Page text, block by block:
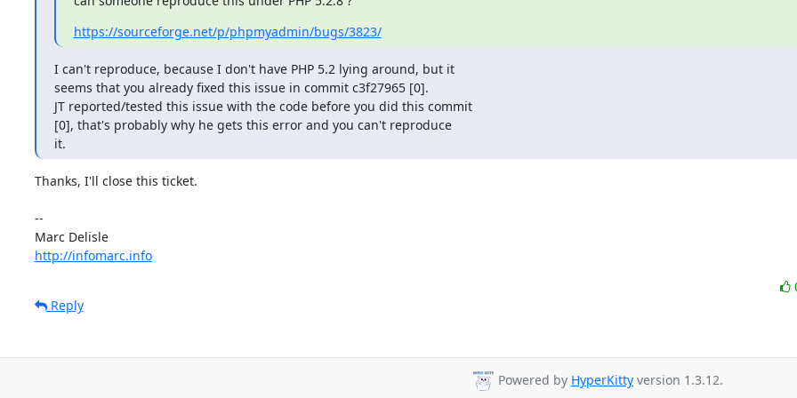
https://sourceforge.net/p/phpmyadmin/bugs/3823/
I can't reproduce, because I don't have PHP 5.2 lying around, but it
seems that you already fixed this issue in commit c3f27965 [0].
JT reported/tested this issue with the code before you did this commit
[0], that's probably why he gets this error and you can't reproduce
it.
Thanks, I'll close this ticket.
--
Marc Delisle
http://infomarc.info
Reply
Powered by HyperKitty version 1.3.12.